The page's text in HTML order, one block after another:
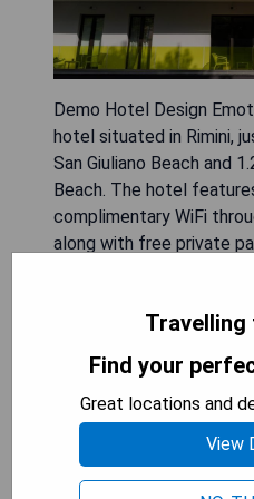
Demo Hotel Design
hotel situated in Rimini,
San Giuliano Beach and
Beach. The hotel
complimentary WiFi
along with free private
terraces with sea views.
- Convenient location
- Free WiFi and private
- 24-hour front desk
- Garden space for
- Some rooms feature
Travelling
Find your
Great locations and
View